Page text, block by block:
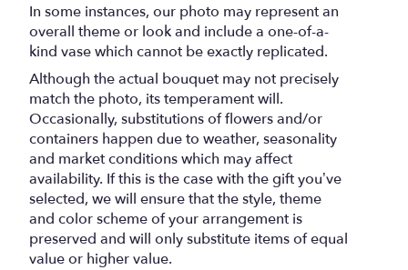
In some instances, our photo may represent an
overall theme or look and include a one-of-a-
kind vase which cannot be exactly replicated.
Although the actual bouquet may not precisely
match the photo, its temperament will.
Occasionally, substitutions of flowers and/or
containers happen due to weather, seasonality
and market conditions which may affect
availability. If this is the case with the gift you’ve
selected, we will ensure that the style, theme
and color scheme of your arrangement is
preserved and will only substitute items of equal
value or higher value.